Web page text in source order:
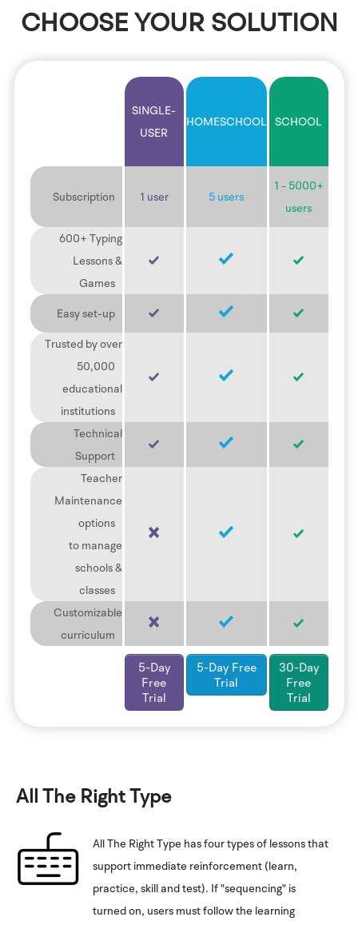
CHOOSE YOUR SOLUTION
SINGLE-
USER
HOMESCHOOL SCHOOL
Subscription 1 user 5 users
1 - 5000+
users
600+ Typing
Lessons &
Games
Easy set-up
Trusted by over
50,000
educational
institutions
Technical
Support
Teacher
Maintenance
options
to manage
schools &
classes
Customizable
curriculum
5-Day
Free
Trial
5-Day Free
Trial
30-Day
Free
Trial
All The Right Type
All The Right Type has four types of lessons that
support immediate reinforcement (learn,
practice, skill and test). If "sequencing" is
turned on, users must follow the learning